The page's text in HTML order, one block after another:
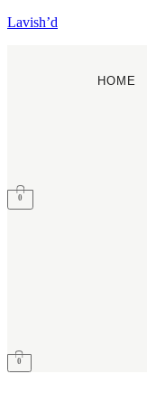
Lavish’d
HOME
0
0